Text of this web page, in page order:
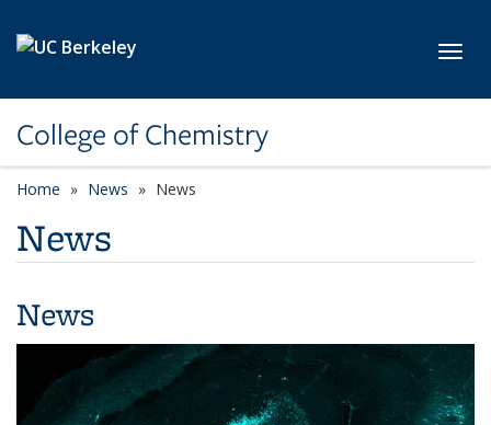
College of Chemistry
Home News News
News
News